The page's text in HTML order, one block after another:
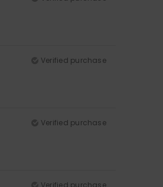
Verified purchase
Verified purchase
Verified purchase